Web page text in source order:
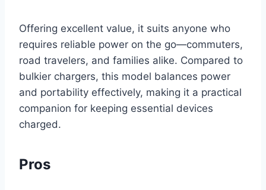
Offering excellent value, it suits anyone who
requires reliable power on the go—commuters,
road travelers, and families alike. Compared to
bulkier chargers, this model balances power
and portability effectively, making it a practical
companion for keeping essential devices
charged.
Pros